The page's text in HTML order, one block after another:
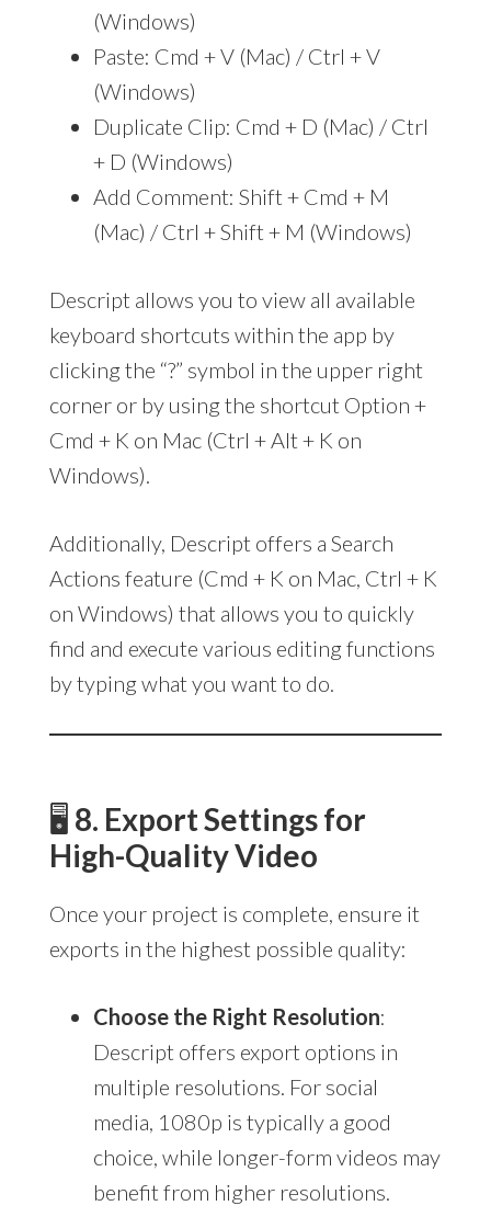
(Windows)
Paste: Cmd + V (Mac) / Ctrl + V
(Windows)
Duplicate Clip: Cmd + D (Mac) / Ctrl
+ D (Windows)
Add Comment: Shift + Cmd + M
(Mac) / Ctrl + Shift + M (Windows)
Descript allows you to view all available
keyboard shortcuts within the app by
clicking the “?” symbol in the upper right
corner or by using the shortcut Option +
Cmd + K on Mac (Ctrl + Alt + K on
Windows).
Additionally, Descript offers a Search
Actions feature (Cmd + K on Mac, Ctrl + K
on Windows) that allows you to quickly
find and execute various editing functions
by typing what you want to do.
🖥 8. Export Settings for
High-Quality Video
Once your project is complete, ensure it
exports in the highest possible quality:
Choose the Right Resolution:
Descript offers export options in
multiple resolutions. For social
media, 1080p is typically a good
choice, while longer-form videos may
benefit from higher resolutions.